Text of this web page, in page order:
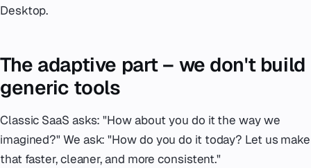
Desktop.
The adaptive part – we don't build
generic tools
Classic SaaS asks:"How about you do it the way we
imagined?"We ask:"How do you do it today? Let us make
that faster, cleaner, and more consistent."